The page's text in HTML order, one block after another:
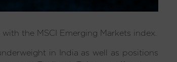
the MSCI Emerging Markets index.
in India as well as positions